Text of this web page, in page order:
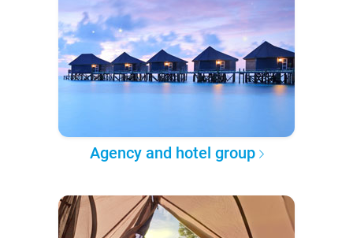
Agency and hotel group